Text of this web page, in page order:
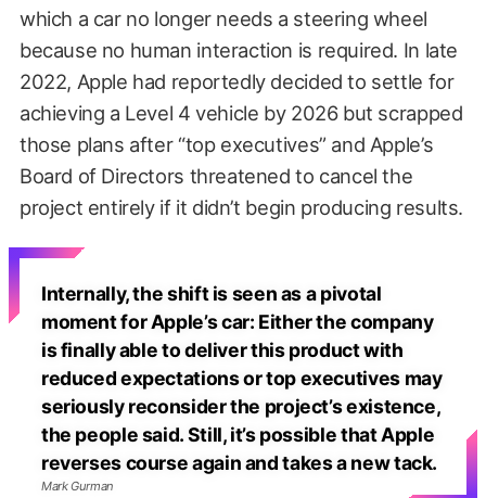
which a car no longer needs a steering wheel
because no human interaction is required. In late
2022, Apple had reportedly decided to settle for
achieving a Level 4 vehicle by 2026 but scrapped
those plans after “top executives” and Apple’s
Board of Directors threatened to cancel the
project entirely if it didn’t begin producing results.
Internally, the shift is seen as a pivotal
moment for Apple’s car: Either the company
is finally able to deliver this product with
reduced expectations or top executives may
seriously reconsider the project’s existence,
the people said. Still, it’s possible that Apple
reverses course again and takes a new tack.
Mark Gurman